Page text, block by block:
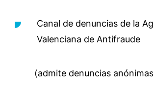
Canal de denuncias de la
Valenciana de Antifraude
(admite denuncias